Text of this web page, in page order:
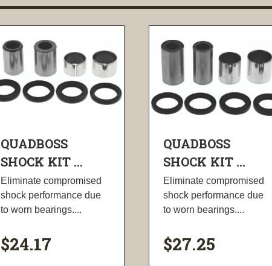
QUADBOSS
SHOCK KIT ...
Eliminate compromised
shock performance due
to worn bearings....
$24.17
QUADBOSS
SHOCK KIT ...
Eliminate compromised
shock performance due
to worn bearings....
$27.25